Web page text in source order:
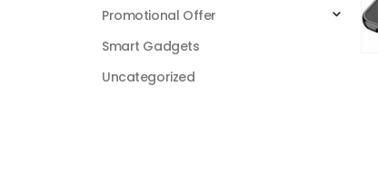
Promotional Offer
Smart Gadgets
Uncategorized